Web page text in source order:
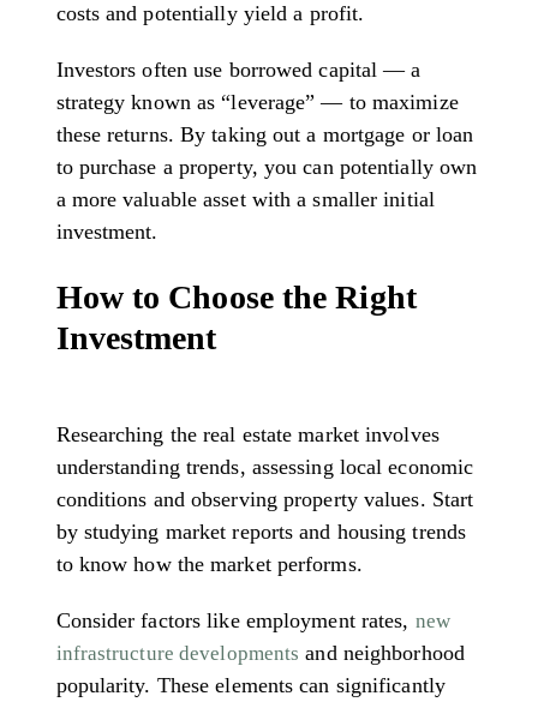
costs and potentially yield a profit.
Investors often use borrowed capital — a
strategy known as “leverage” — to maximize
these returns. By taking out a mortgage or loan
to purchase a property, you can potentially own
a more valuable asset with a smaller initial
investment.
How to Choose the Right
Investment
Researching the real estate market involves
understanding trends, assessing local economic
conditions and observing property values. Start
by studying market reports and housing trends
to know how the market performs.
Consider factors like employment rates, new
infrastructure developments and neighborhood
popularity. These elements can significantly